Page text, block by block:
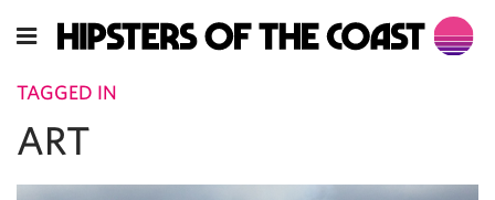
TAGGED IN
ART